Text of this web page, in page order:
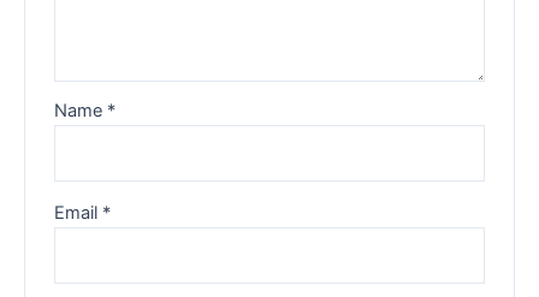
Name *
Email *